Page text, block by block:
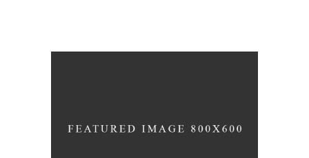
ATELIER 5/FIONA 2014